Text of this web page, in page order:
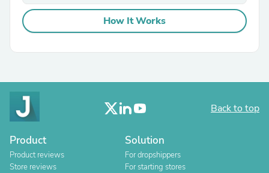
How It Works
Back to top
Product
Product reviews
Store reviews
Solution
For dropshippers
For starting stores